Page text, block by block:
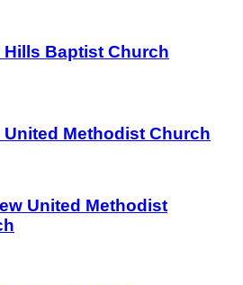
Hills Baptist Church
United Methodist Church
United Methodist